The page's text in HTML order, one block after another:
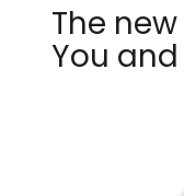
The
You